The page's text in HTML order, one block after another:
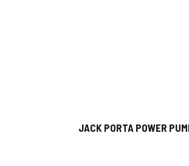
JACK PORTA POWER